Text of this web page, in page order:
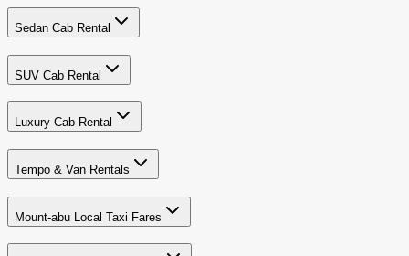
Sedan Cab Rental
SUV Cab Rental
Luxury Cab Rental
Tempo & Van Rentals
Mount-abu Local Taxi Fares